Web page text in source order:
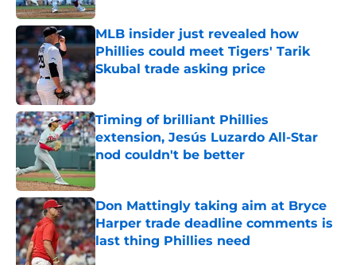
MLB insider just revealed how
Phillies could meet Tigers' Tarik
Skubal trade asking price
Published by on Invalid Date
Timing of brilliant Phillies
extension, Jesús Luzardo All-Star
nod couldn't be better
Published by on Invalid Date
Don Mattingly taking aim at Bryce
Harper trade deadline comments is
last thing Phillies need
Published by on Invalid Date